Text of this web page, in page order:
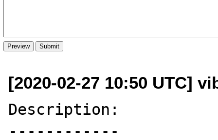
[2020-02-27 10:50 UTC]
Description:
------------